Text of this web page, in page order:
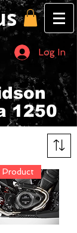
Log In
1250
Product